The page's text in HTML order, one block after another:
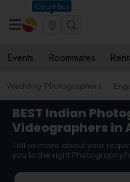
Columbus
Events Roommates
Wedding Photographers
BEST Indian
Videographers in
Tell us more about your
you to the right Photography/